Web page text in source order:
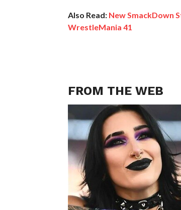
Also Read: New SmackDown
WrestleMania 41
FROM THE WEB